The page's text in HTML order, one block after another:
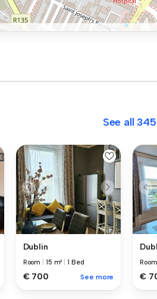
See all
Dublin
Room 15 m² 1 Bed
€ 700 See more
Room
€